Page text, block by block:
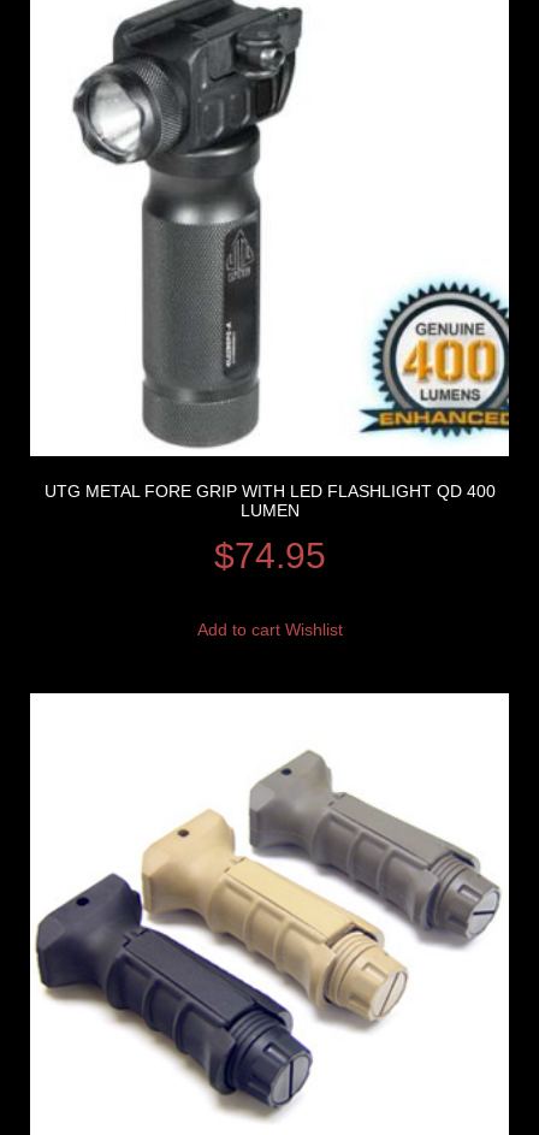
UTG METAL FORE GRIP WITH LED FLASHLIGHT QD 400
LUMEN
$74.95
Add to cart Wishlist